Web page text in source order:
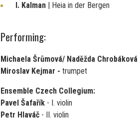
I. Kalman
| Heia in der Bergen
Performing:
Michaela Šrůmová/ Naděžda Chrobáková
Miroslav Kejmar - trumpet
Ensemble Czech Collegium:
Pavel Šafařík - I. violin
Petr Hlaváč - II. violin